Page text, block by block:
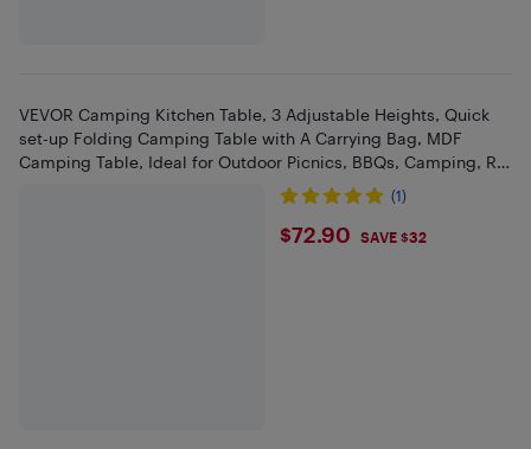
VEVOR Camping Kitchen Table, 3 Adjustable Heights, Quick
set-up Folding Camping Table with A Carrying Bag, MDF
Camping Table, Ideal for Outdoor Picnics, BBQs, Camping, RV
(1)
$72.9
$72.90 SAVE $32